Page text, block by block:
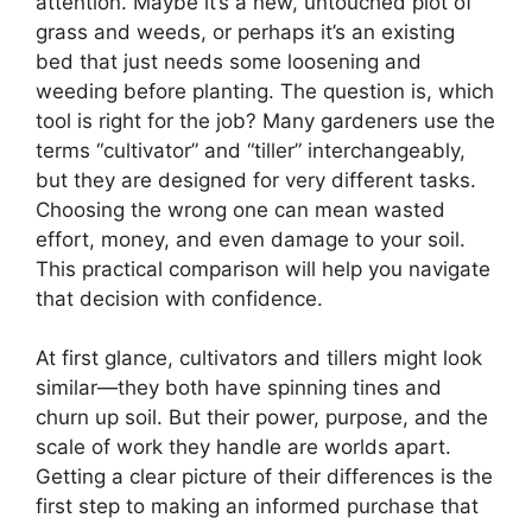
grass and weeds, or perhaps it’s an existing
bed that just needs some loosening and
weeding before planting. The question is, which
tool is right for the job? Many gardeners use the
terms “cultivator” and “tiller” interchangeably,
but they are designed for very different tasks.
Choosing the wrong one can mean wasted
effort, money, and even damage to your soil.
This practical comparison will help you navigate
that decision with confidence.
At first glance, cultivators and tillers might look
similar—they both have spinning tines and
churn up soil. But their power, purpose, and the
scale of work they handle are worlds apart.
Getting a clear picture of their differences is the
first step to making an informed purchase that